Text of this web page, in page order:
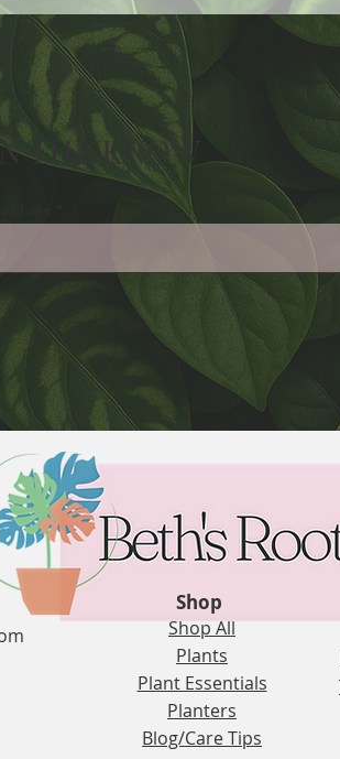
THE KNOW
here
Shop
Shop All
Plants
Plant Essentials
Planters
Blog/Care Tips